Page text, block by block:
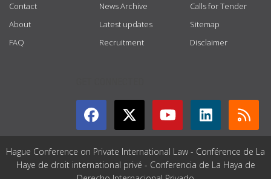
Contact
About
FAQ
News Archive
Latest updates
Recruitment
Calls for Tender
Sitemap
Disclaimer
Hague Conference on Private International Law - Conférence de La
Haye de droit international privé - Conferencia de La Haya de